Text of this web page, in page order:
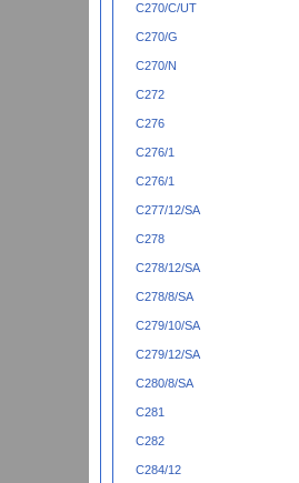
C270/C/UT
C270/G
C270/N
C272
C276
C276/1
C276/1
C277/12/SA
C278
C278/12/SA
C278/8/SA
C279/10/SA
C279/12/SA
C280/8/SA
C281
C282
C284/12